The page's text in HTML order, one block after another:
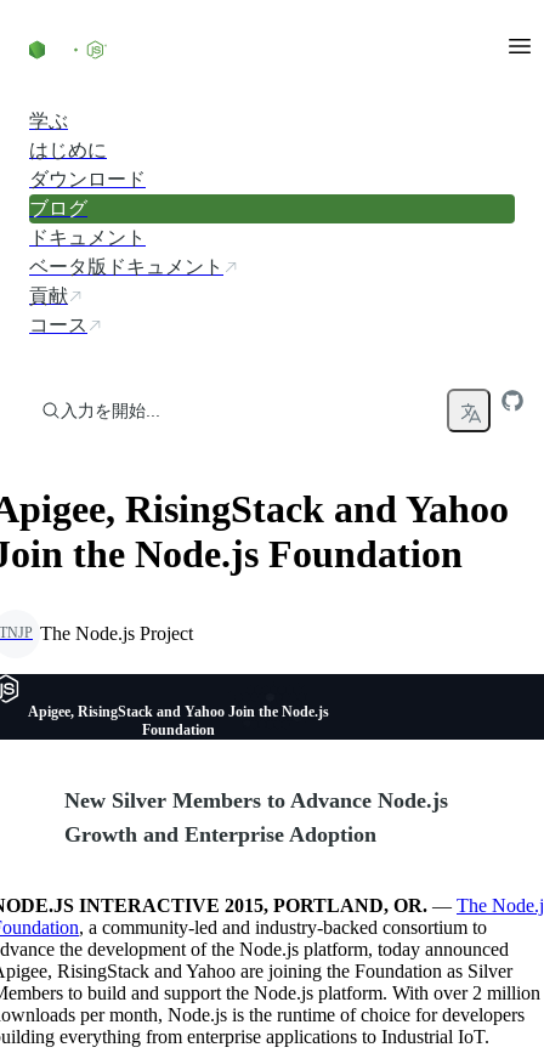
学ぶ
はじめに
ダウンロード
ブログ
ドキュメント
ベータ版ドキュメント
貢献
コース
入力を開始...
RisingStack and Yahoo
the Node.js Foundation
TNJP The Node.js Project
Apigee, RisingStack and Yahoo Join the Node.js
Foundation
New Silver Members to Advance Node.js
Growth and Enterprise Adoption
INTERACTIVE 2015, PORTLAND, OR. — The
, a community-led and industry-backed consortium to
the development of the Node.js platform, today announced
RisingStack and Yahoo are joining the Foundation as Silver
to build and support the Node.js platform. With over 2 million
per month, Node.js is the runtime of choice for developers
everything from enterprise applications to Industrial IoT.